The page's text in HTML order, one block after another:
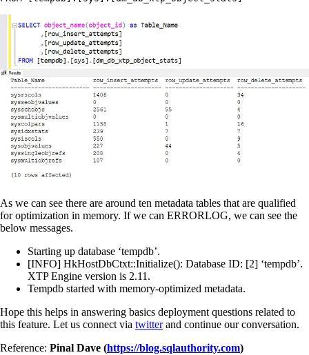
As we can see there are around ten metadata tables that are qualified
for optimization in memory. If we can ERRORLOG, we can see the
below messages.
Starting up database ‘tempdb’.
[INFO] HkHostDbCtxt::Initialize(): Database ID: [2] ‘tempdb’.
XTP Engine version is 2.11.
Tempdb started with memory-optimized metadata.
Hope this helps in answering basics deployment questions related to
this feature. Let us connect via twitterand continue our conversation.
Reference: Pinal Dave (https://blog.sqlauthority.com)